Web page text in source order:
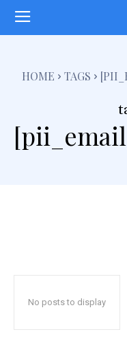
HOME TAGS
No posts to display